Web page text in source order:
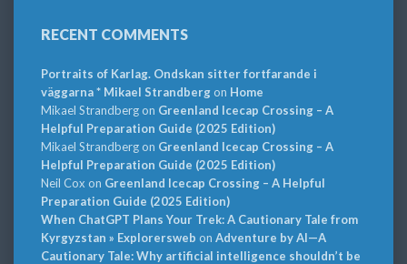
RECENT COMMENTS
Portraits of Karlag. Ondskan sitter fortfarande i
väggarna * Mikael Strandbergon Home
Mikael Strandbergon Greenland Icecap Crossing – A
Helpful Preparation Guide (2025 Edition)
Mikael Strandbergon Greenland Icecap Crossing – A
Helpful Preparation Guide (2025 Edition)
Neil Cox on Greenland Icecap Crossing – A Helpful
Preparation Guide (2025 Edition)
When ChatGPT Plans Your Trek: A Cautionary Tale from
Kyrgyzstan » Explorersweb on Adventure by AI—A
Cautionary Tale: Why artificial intelligence shouldn’t be